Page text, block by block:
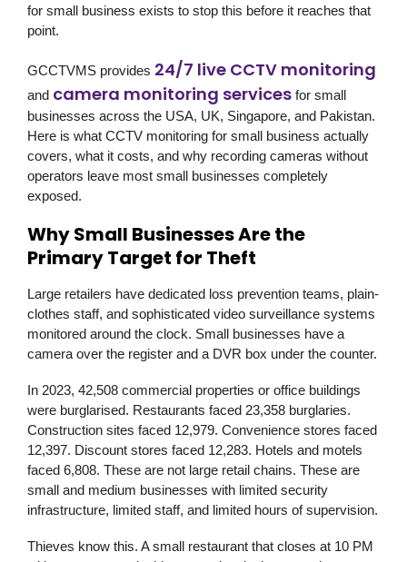
for small business exists to stop this before it reaches that
point.
GCCTVMS provides 24/7 live CCTV monitoring
and camera monitoring services for small
businesses across the USA, UK, Singapore, and Pakistan.
Here is what CCTV monitoring for small business actually
covers, what it costs, and why recording cameras without
operators leave most small businesses completely
exposed.
Why Small Businesses Are the
Primary Target for Theft
Large retailers have dedicated loss prevention teams, plain-
clothes staff, and sophisticated video surveillance systems
monitored around the clock. Small businesses have a
camera over the register and a DVR box under the counter.
In 2023, 42,508 commercial properties or office buildings
were burglarised. Restaurants faced 23,358 burglaries.
Construction sites faced 12,979. Convenience stores faced
12,397. Discount stores faced 12,283. Hotels and motels
faced 6,808. These are not large retail chains. These are
small and medium businesses with limited security
infrastructure, limited staff, and limited hours of supervision.
Thieves know this. A small restaurant that closes at 10 PM